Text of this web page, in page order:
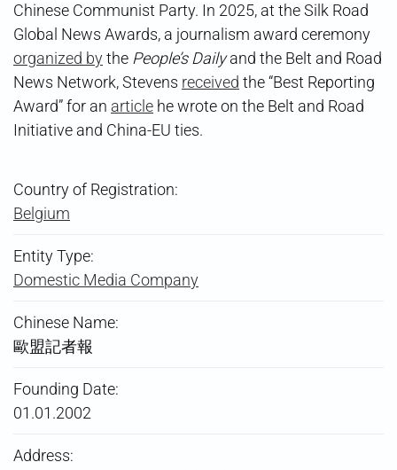
Chinese Communist Party. In 2025, at the Silk Road
Global News Awards, a journalism award ceremony
organized bythe People’s Dailyand the Belt and Road
News Network, Stevens received the “Best Reporting
Award” for an article he wrote on the Belt and Road
Initiative and China-EU ties.
Country of Registration:
Belgium
Entity Type:
Domestic Media Company
Chinese Name:
歐盟記者報
Founding Date:
01.01.2002
Address: